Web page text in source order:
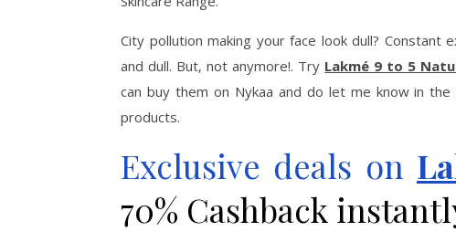
City pollution making your face look dull?
and dull. But, not anymore!. Try Lakmé 9 to 5
can buy them on Nykaa and do let me know in
products.
Exclusive deals on
70% Cashback